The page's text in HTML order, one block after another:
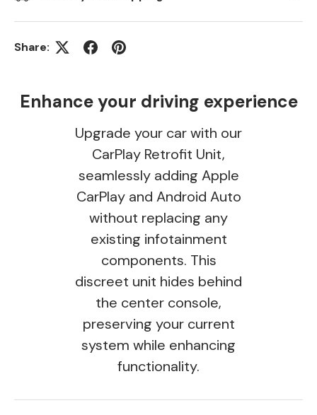
Share:
Enhance your driving experience
Upgrade your car with our
CarPlay Retrofit Unit,
seamlessly adding Apple
CarPlay and Android Auto
without replacing any
existing infotainment
components. This
discreet unit hides behind
the center console,
preserving your current
system while enhancing
functionality.